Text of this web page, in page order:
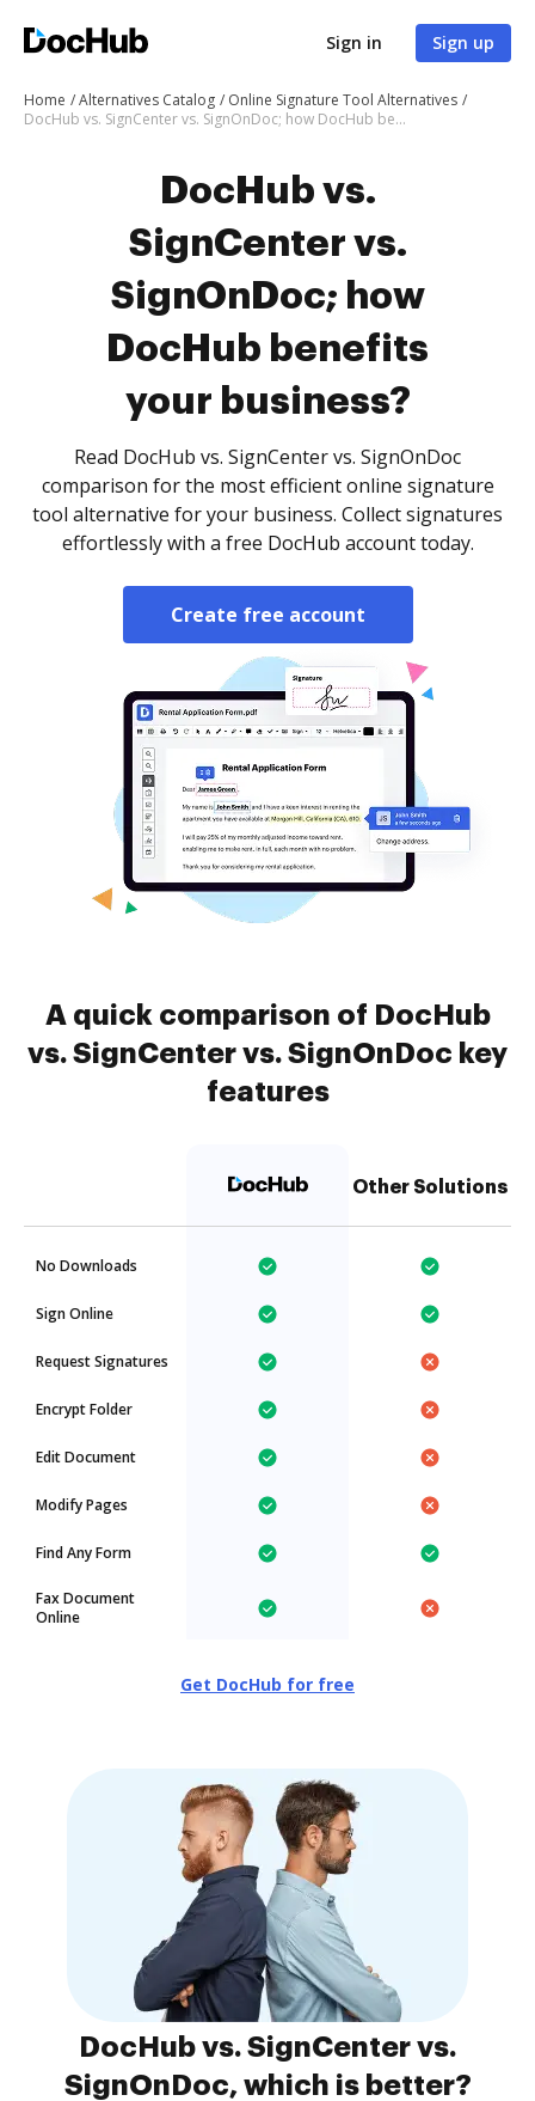
Sign in Sign up
Home Alternatives Catalog
Online Signature Tool Alternatives
DocHub vs. SignCenter vs. SignOnDoc; how DocHub benefits your business?
DocHub vs.
SignCenter vs.
SignOnDoc; how
DocHub benefits
your business?
Read DocHub vs. SignCenter vs. SignOnDoc
comparison for the most efficient online signature
tool alternative for your business. Collect signatures
effortlessly with a free DocHub account today.
Create free account
A quick comparison of DocHub
vs. SignCenter vs. SignOnDoc key
features
Other Solutions
No Downloads
Sign Online
Request Signatures
Encrypt Folder
Edit Document
Modify Pages
Find Any Form
Fax Document
Online
Get DocHub for free
DocHub vs. SignCenter vs.
SignOnDoc, which is better?